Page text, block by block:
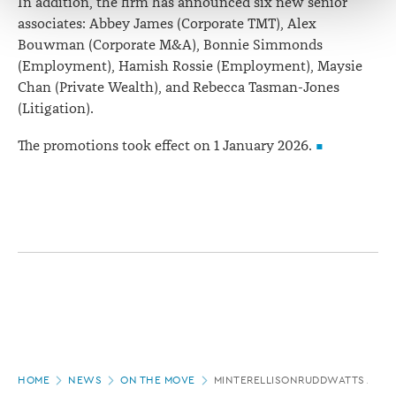
associates: Abbey James (Corporate TMT), Alex
Bouwman (Corporate M&A), Bonnie Simmonds
(Employment), Hamish Rossie (Employment), Maysie
Chan (Private Wealth), and Rebecca Tasman-Jones
(Litigation).
The promotions took effect on 1 January 2026.
HOME NEWS ON THE MOVE MINTERELLISONRUDDWATTS